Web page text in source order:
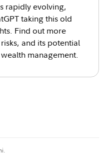
rapidly evolving,
taking this old
Find out more
and its potential
management.